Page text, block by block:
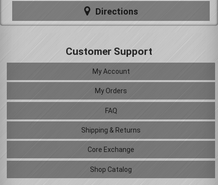
Directions
Customer Support
My Account
My Orders
FAQ
Shipping & Returns
Core Exchange
Shop Catalog